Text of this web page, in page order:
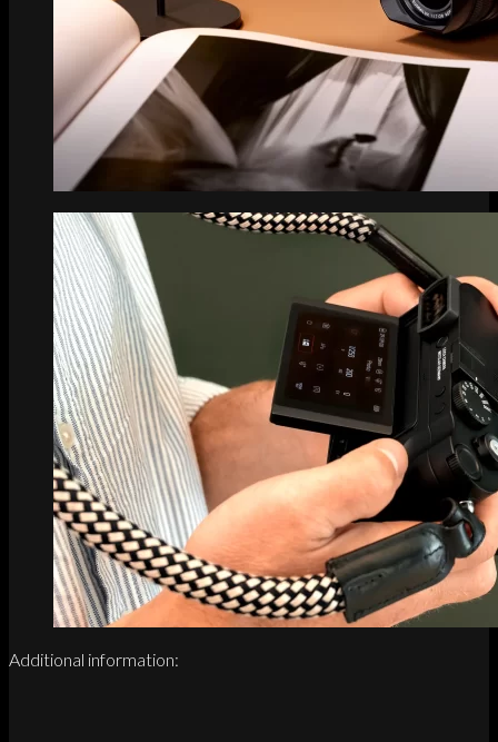
Additional information: